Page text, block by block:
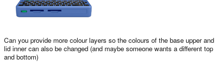
Can you provide more colour layers so the colours of the base upper and
lid inner can also be changed (and maybe someone wants a different top
and bottom)